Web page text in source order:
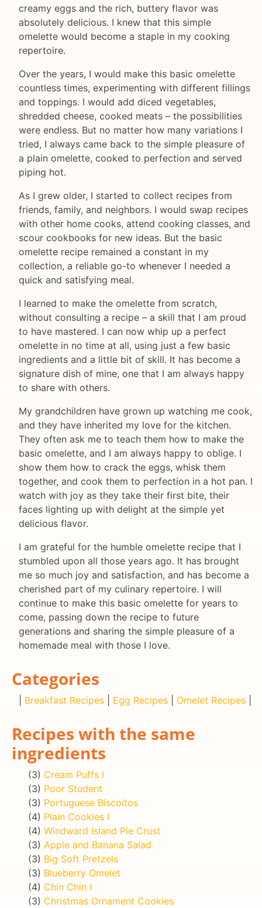
creamy eggs and the rich, buttery flavor was
absolutely delicious. I knew that this simple
omelette would become a staple in my cooking
repertoire.
Over the years, I would make this basic omelette
countless times, experimenting with different fillings
and toppings. I would add diced vegetables,
shredded cheese, cooked meats – the possibilities
were endless. But no matter how many variations I
tried, I always came back to the simple pleasure of
a plain omelette, cooked to perfection and served
piping hot.
As I grew older, I started to collect recipes from
friends, family, and neighbors. I would swap recipes
with other home cooks, attend cooking classes, and
scour cookbooks for new ideas. But the basic
omelette recipe remained a constant in my
collection, a reliable go-to whenever I needed a
quick and satisfying meal.
I learned to make the omelette from scratch,
without consulting a recipe – a skill that I am proud
to have mastered. I can now whip up a perfect
omelette in no time at all, using just a few basic
ingredients and a little bit of skill. It has become a
signature dish of mine, one that I am always happy
to share with others.
My grandchildren have grown up watching me cook,
and they have inherited my love for the kitchen.
They often ask me to teach them how to make the
basic omelette, and I am always happy to oblige. I
show them how to crack the eggs, whisk them
together, and cook them to perfection in a hot pan. I
watch with joy as they take their first bite, their
faces lighting up with delight at the simple yet
delicious flavor.
I am grateful for the humble omelette recipe that I
stumbled upon all those years ago. It has brought
me so much joy and satisfaction, and has become a
cherished part of my culinary repertoire. I will
continue to make this basic omelette for years to
come, passing down the recipe to future
generations and sharing the simple pleasure of a
homemade meal with those I love.
Categories
Breakfast Recipes Egg Recipes Omelet Recipes
Recipes with the same
ingredients
(3) Cream Puffs I
(3) Poor Student
(3) Portuguese Biscoitos
(4) Plain Cookies I
(4) Windward Island Pie Crust
(3) Apple and Banana Salad
(3) Big Soft Pretzels
(3) Blueberry Omelet
(4) Chin Chin I
(3) Christmas Ornament Cookies